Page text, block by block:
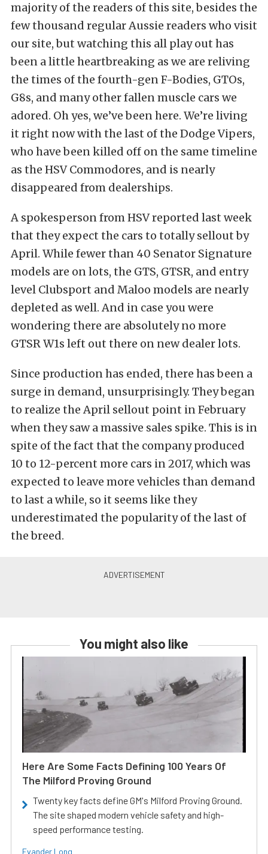
majority of the readers of this site, besides the
few thousand regular Aussie readers who visit
our site, but watching this all play out has
been a little heartbreaking as we are reliving
the times of the fourth-gen F-Bodies, GTOs,
G8s, and many other fallen muscle cars we
adored. Oh yes, we’ve been here. We’re living
it right now with the last of the Dodge Vipers,
who have been killed off on the same timeline
as the HSV Commodores, and is nearly
disappeared from dealerships.
A spokesperson from HSV reported last week
that they expect the cars to totally sellout by
April. While fewer than 40 Senator Signature
models are on lots, the GTS, GTSR, and entry
level Clubsport and Maloo models are nearly
depleted as well. And in case you were
wondering there are absolutely no more
GTSR W1s left out there on new dealer lots.
Since production has ended, there has been a
surge in demand, unsurprisingly. They began
to realize the April sellout point in February
when they saw a massive sales spike. This is in
spite of the fact that the company produced
10 to 12-percent more cars in 2017, which was
expected to leave more vehicles than demand
to last a while, so it seems like they
underestimated the popularity of the last of
the breed.
You might also like
Here Are Some Facts Defining 100 Years Of
The Milford Proving Ground
Twenty key facts define GM's Milford Proving Ground.
The site shaped modern vehicle safety and high-
speed performance testing.
Evander Long